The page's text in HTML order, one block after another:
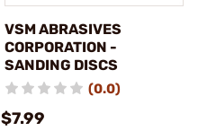
VSM ABRASIVES
CORPORATION -
SANDING DISCS
(0.0)
$7.99